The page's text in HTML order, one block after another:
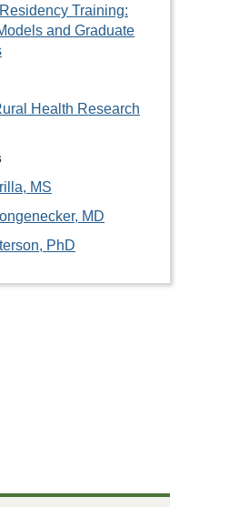
Training:
and Graduate
Health Research
MS
MD
PhD